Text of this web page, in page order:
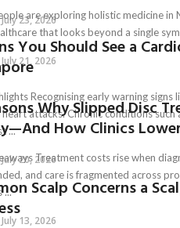
July 23, 2026
are exploring holistic medicine in
that looks beyond a single
July 21, 2026
You Should See a
Recognising early warning signs
attacks. Chronic conditions such
...
July 20, 2026
Why Slipped Disc
How Clinics
Treatment costs rise when
and care is fragmented across
...
July 13, 2026
Scalp Concerns a